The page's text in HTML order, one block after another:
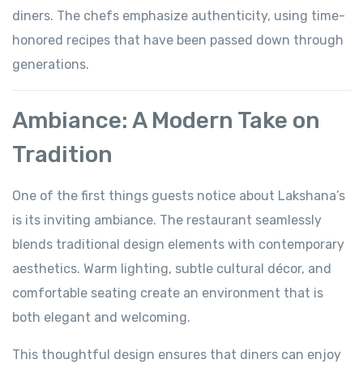
diners. The chefs emphasize authenticity, using time-
honored recipes that have been passed down through
generations.
Ambiance: A Modern Take on
Tradition
One of the first things guests notice about Lakshana’s
is its inviting ambiance. The restaurant seamlessly
blends traditional design elements with contemporary
aesthetics. Warm lighting, subtle cultural décor, and
comfortable seating create an environment that is
both elegant and welcoming.
This thoughtful design ensures that diners can enjoy